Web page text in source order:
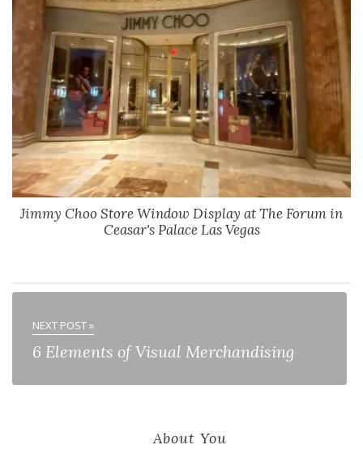
Jimmy Choo Store Window Display at The Forum in
Ceasar's Palace Las Vegas
NEXT POST »
6 Elements of Visual Merchandising
About You